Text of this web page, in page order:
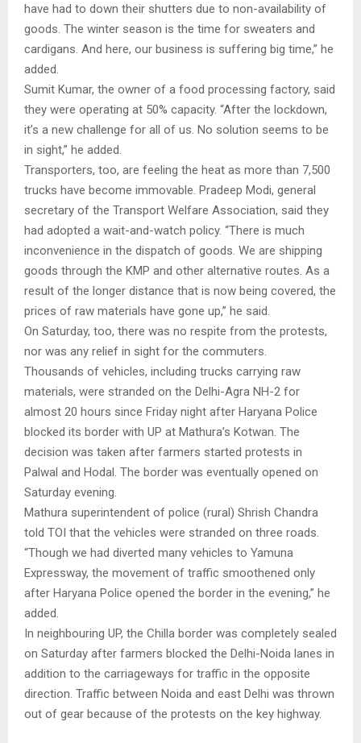
have had to down their shutters due to non-availability of
goods. The winter season is the time for sweaters and
cardigans. And here, our business is suffering big time,” he
added.
Sumit Kumar, the owner of a food processing factory, said
they were operating at 50% capacity. “After the lockdown,
it’s a new challenge for all of us. No solution seems to be
in sight,” he added.
Transporters, too, are feeling the heat as more than 7,500
trucks have become immovable. Pradeep Modi, general
secretary of the Transport Welfare Association, said they
had adopted a wait-and-watch policy. “There is much
inconvenience in the dispatch of goods. We are shipping
goods through the KMP and other alternative routes. As a
result of the longer distance that is now being covered, the
prices of raw materials have gone up,” he said.
On Saturday, too, there was no respite from the protests,
nor was any relief in sight for the commuters.
Thousands of vehicles, including trucks carrying raw
materials, were stranded on the Delhi-Agra NH-2 for
almost 20 hours since Friday night after Haryana Police
blocked its border with UP at Mathura’s Kotwan. The
decision was taken after farmers started protests in
Palwal and Hodal. The border was eventually opened on
Saturday evening.
Mathura superintendent of police (rural) Shrish Chandra
told TOI that the vehicles were stranded on three roads.
“Though we had diverted many vehicles to Yamuna
Expressway, the movement of traffic smoothened only
after Haryana Police opened the border in the evening,” he
added.
In neighbouring UP, the Chilla border was completely sealed
on Saturday after farmers blocked the Delhi-Noida lanes in
addition to the carriageways for traffic in the opposite
direction. Traffic between Noida and east Delhi was thrown
out of gear because of the protests on the key highway.